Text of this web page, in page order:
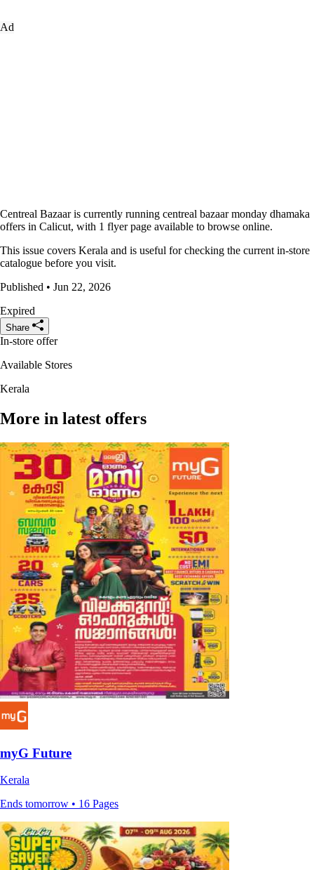
Ad
Centreal Bazaar is currently running centreal bazaar monday dhamaka
offers in Calicut, with 1 flyer page available to browse online.
This issue covers Kerala and is useful for checking the current in-store
catalogue before you visit.
Published • Jun 22, 2026
Expired
Share
In-store offer
Available Stores
Kerala
More in latest offers
myG Future
Kerala
Ends tomorrow • 16 Pages